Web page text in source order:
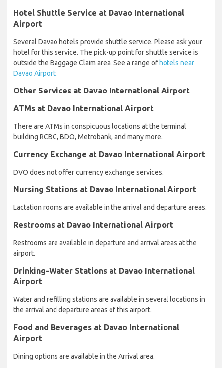
Hotel Shuttle Service at Davao International
Airport
Several Davao hotels provide shuttle service. Please ask your
hotel for this service. The pick-up point for shuttle service is
outside the Baggage Claim area. See a range ofhotels near
Davao Airport.
Other Services at Davao International Airport
ATMs at Davao International Airport
There are ATMs in conspicuous locations at the terminal
building RCBC, BDO, Metrobank, and many more.
Currency Exchange at Davao International Airport
DVO does not offer currency exchange services.
Nursing Stations at Davao International Airport
Lactation rooms are available in the arrival and departure areas.
Restrooms at Davao International Airport
Restrooms are available in departure and arrival areas at the
airport.
Drinking-Water Stations at Davao International
Airport
Water and refilling stations are available in several locations in
the arrival and departure areas of this airport.
Food and Beverages at Davao International
Airport
Dining options are available in the Arrival area.